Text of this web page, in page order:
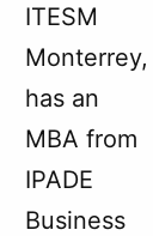
ITESM
Monterrey,
has an
MBA from
IPADE
Business